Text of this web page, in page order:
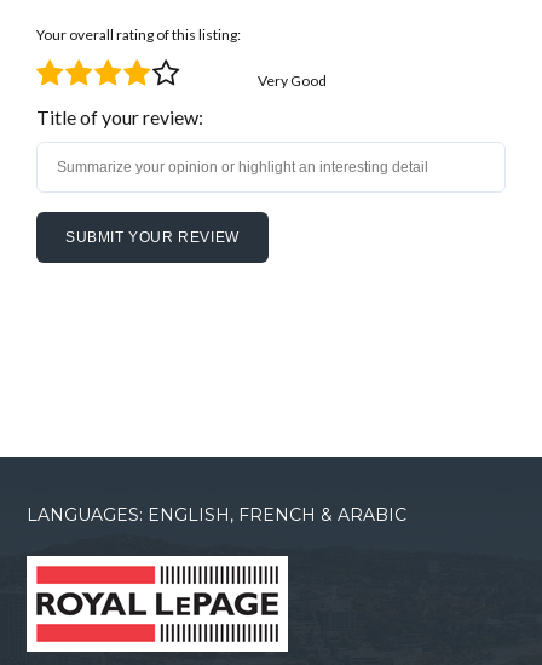
Your overall rating of this listing:
Very Good
Title of your review:
LANGUAGES: ENGLISH, FRENCH & ARABIC